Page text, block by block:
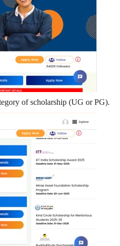
of scholarship (UG or PG).